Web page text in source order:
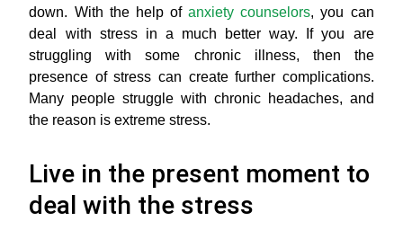
down. With the help ofanxiety counselors, you can
deal with stress in a much better way. If you are
struggling with some chronic illness, then the
presence of stress can create further complications.
Many people struggle with chronic headaches, and
the reason is extreme stress.
Live in the present moment to
deal with the stress